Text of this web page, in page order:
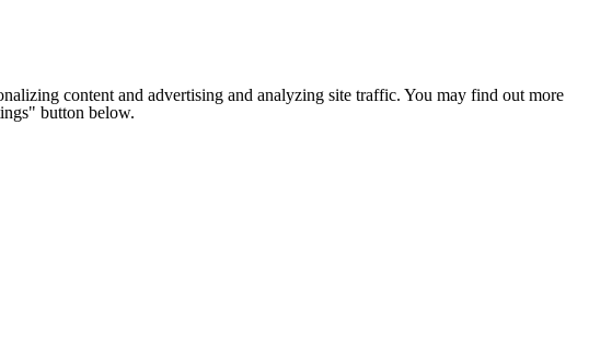
content and advertising and analyzing site traffic. You may find out more
button below.